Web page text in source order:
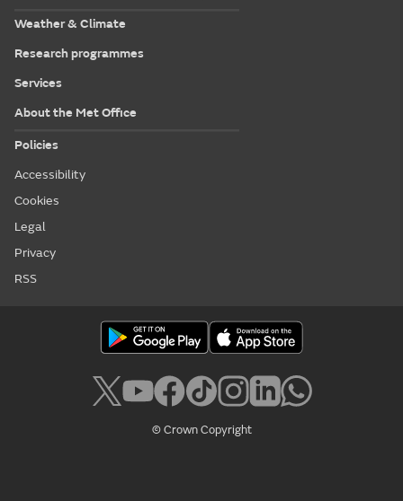
Weather & Climate
Research programmes
Services
About the Met Office
Policies
Accessibility
Cookies
Legal
Privacy
RSS
© Crown Copyright